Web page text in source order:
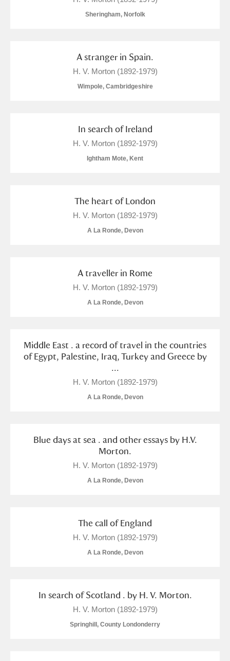
Sheringham, Norfolk
A stranger in Spain.
H. V. Morton (1892-1979)
Wimpole, Cambridgeshire
In search of Ireland
H. V. Morton (1892-1979)
Ightham Mote, Kent
The heart of London
H. V. Morton (1892-1979)
A La Ronde, Devon
A traveller in Rome
H. V. Morton (1892-1979)
A La Ronde, Devon
Middle East . a record of travel in the countries
of Egypt, Palestine, Iraq, Turkey and Greece by
...
H. V. Morton (1892-1979)
A La Ronde, Devon
Blue days at sea . and other essays by H.V.
Morton.
H. V. Morton (1892-1979)
A La Ronde, Devon
The call of England
H. V. Morton (1892-1979)
A La Ronde, Devon
In search of Scotland . by H. V. Morton.
H. V. Morton (1892-1979)
Springhill, County Londonderry